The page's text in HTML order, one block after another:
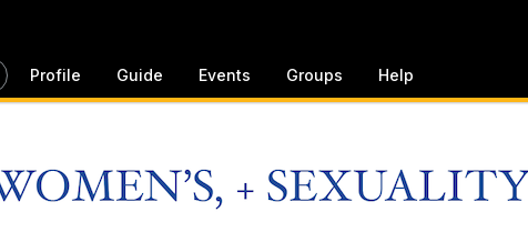
Profile Guide Events Groups Help